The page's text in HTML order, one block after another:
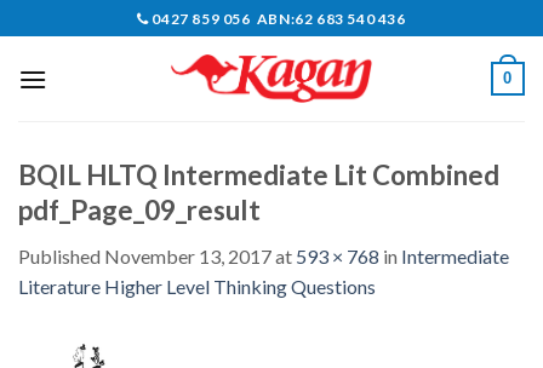
content
0427 859 056 ABN:62 683 540 436
0
BQIL HLTQ Intermediate Lit Combined
pdf_Page_09_result
Published November 13, 2017at 593 × 768 in Intermediate
Literature Higher Level Thinking Questions